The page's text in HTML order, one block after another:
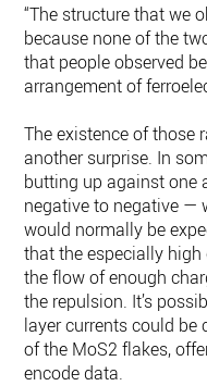
“The structure that we
because none of the
that people observed
arrangement of
The existence of those
another surprise. In
butting up against one
negative to negative —
would normally be
that the especially
the flow of enough
the repulsion. It’s
layer currents could be
of the MoS2 flakes,
encode data.